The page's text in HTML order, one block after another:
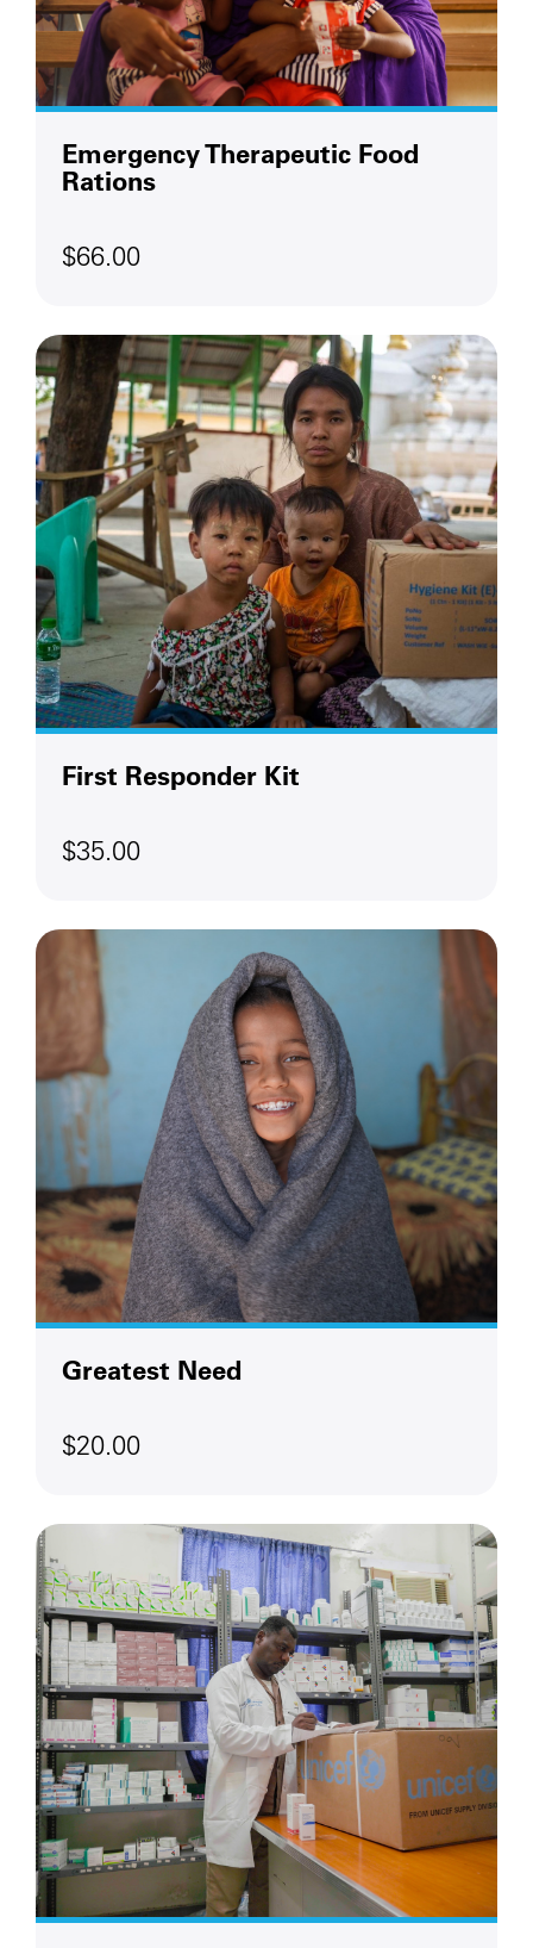
Emergency Therapeutic Food
Rations
$66.00
First Responder Kit
$35.00
Greatest Need
$20.00